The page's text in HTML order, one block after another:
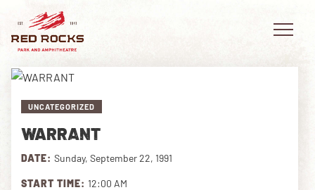
EVENTS
PLAN YOUR VISIT
UNCATEGORIZED
WARRANT
DATE: Sunday, September 22, 1991
START TIME: 12:00 AM